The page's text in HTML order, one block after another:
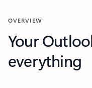
OVERVIEW
Your
everything